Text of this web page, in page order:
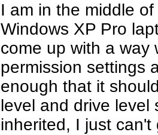
I am in the middle
Windows XP Pro
come up with a way
permission settings
enough that it
level and drive level
inherited, I just